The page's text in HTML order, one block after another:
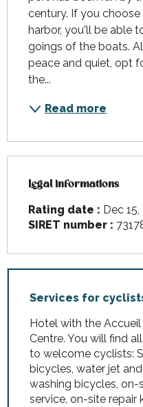
century. If you
harbor, you'll be able
goings of the boats.
peace and quiet, opt
the...
Read more
Legal informations
Legal informations
Rating date : Dec
SIRET number :
Services for
Hotel with the
Centre. You will find
to welcome cyclists:
bicycles, water jet
washing bicycles, on-
service, on-site repair